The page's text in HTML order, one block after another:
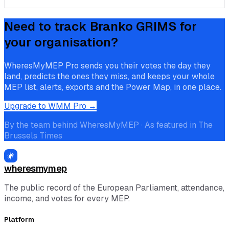
Need to track Branko GRIMS for
your organisation?
WheresMyMEP Pro sends you their votes the day they
land, predicts the ones they miss, and keeps your whole
MEP list, alerts, exports and the Power Map, in one place.
Upgrade to WMM Pro →
By the team behind WheresMyMEP · As featured in The
Brussels Times
wheresmymep
The public record of the European Parliament, attendance,
income, and votes for every MEP.
Platform